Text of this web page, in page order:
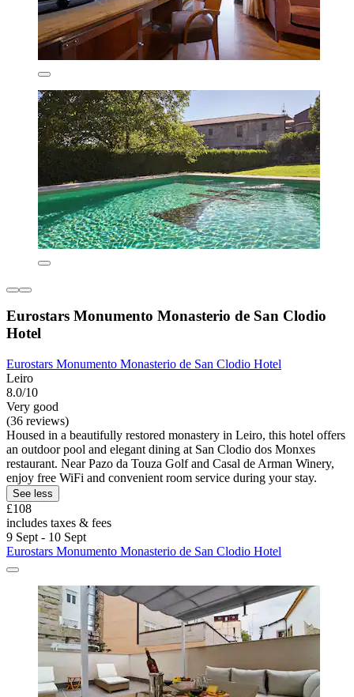
Eurostars Monumento Monasterio de San Clodio
Hotel
Eurostars Monumento Monasterio de San Clodio Hotel
Leiro
8.0/10
Very good
(36 reviews)
Housed in a beautifully restored monastery in Leiro, this hotel offers
an outdoor pool and elegant dining at San Clodio dos Monxes
restaurant. Near Pazo da Touza Golf and Casal de Arman Winery,
enjoy free WiFi and convenient room service during your stay.
See less
£108
includes taxes & fees
9 Sept - 10 Sept
Eurostars Monumento Monasterio de San Clodio Hotel